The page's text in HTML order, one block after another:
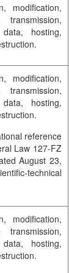
modification,
hosting,
modification,
hosting,
reference
Law 127-FZ
August 23,
technical
modification,
hosting,